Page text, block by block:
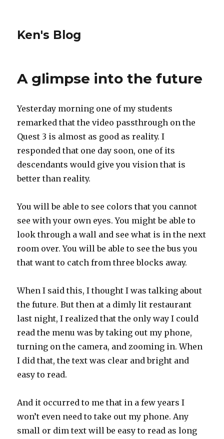
Ken's Blog
A glimpse into the future
Yesterday morning one of my students
remarked that the video passthrough on the
Quest 3 is almost as good as reality. I
responded that one day soon, one of its
descendants would give you vision that is
better than reality.
You will be able to see colors that you cannot
see with your own eyes. You might be able to
look through a wall and see what is in the next
room over. You will be able to see the bus you
that want to catch from three blocks away.
When I said this, I thought I was talking about
the future. But then at a dimly lit restaurant
last night, I realized that the only way I could
read the menu was by taking out my phone,
turning on the camera, and zooming in. When
I did that, the text was clear and bright and
easy to read.
And it occurred to me that in a few years I
won’t even need to take out my phone. Any
small or dim text will be easy to read as long